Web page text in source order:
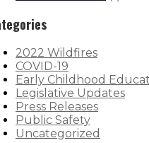
2022 Wildfires
COVID-19
Early Childhood
Legislative Updates
Press Releases
Public Safety
Uncategorized